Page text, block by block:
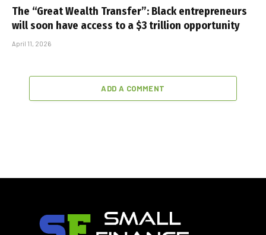
The “Great Wealth Transfer”: Black entrepreneurs
will soon have access to a $3 trillion opportunity
April 11, 2026
ADD A COMMENT